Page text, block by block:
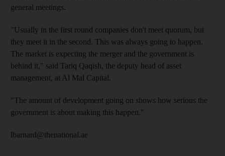
general meetings.
"Usually in the first round companies don't meet quorum, but
they meet it in the second. This was always going to happen.
The market is expecting the merger and the government is
behind it," said Tariq Qaqish, the deputy head of asset
management, at Al Mal Capital.
"The amount of development going on shows how serious the
government is about making this happen."
lbarnard@thenational.ae